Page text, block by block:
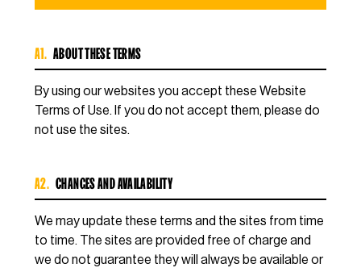
A1. ABOUT THESE TERMS
By using our websites you accept these Website
Terms of Use. If you do not accept them, please do
not use the sites.
A2. CHANGES AND AVAILABILITY
We may update these terms and the sites from time
to time. The sites are provided free of charge and
we do not guarantee they will always be available or